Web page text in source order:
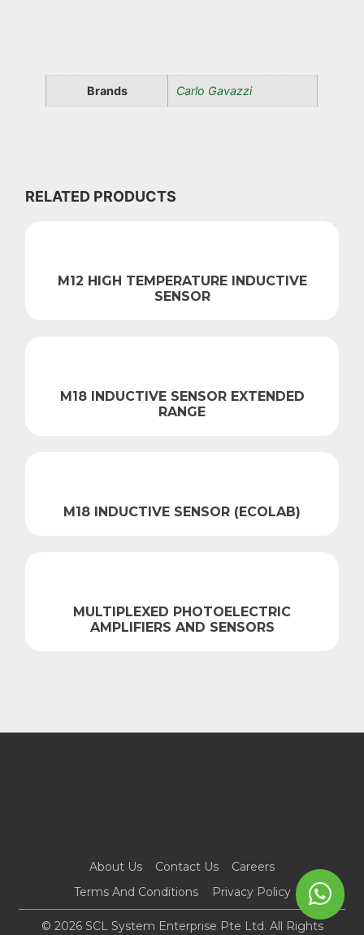
Brands Carlo Gavazzi
RELATED PRODUCTS
M12 HIGH TEMPERATURE INDUCTIVE
SENSOR
M18 INDUCTIVE SENSOR EXTENDED
RANGE
M18 INDUCTIVE SENSOR (ECOLAB)
MULTIPLEXED PHOTOELECTRIC
AMPLIFIERS AND SENSORS
About Us Contact Us
Careers
Terms And Conditions
Privacy Policy
© 2026 SCL System Enterprise Pte Ltd. All Rights